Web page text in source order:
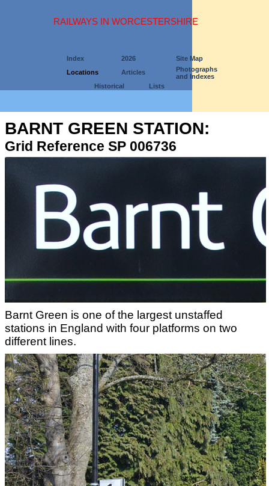
RAILWAYS IN WORCESTERSHIRE
Index 2026
Site Map
Locations
Articles
Photographs
and Indexes
Historical
Lists
BARNT GREEN STATION:
Grid Reference SP 006736
Barnt Green is one of the largest unstaffed
stations in England with four platforms on two
different lines.